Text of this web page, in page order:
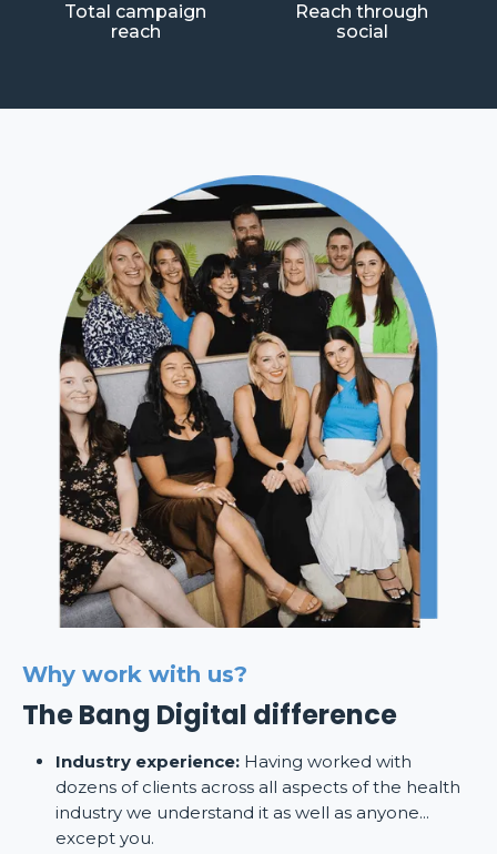
Total campaign
reach
Reach through
social
Why work with us?
The Bang Digital difference
Industry experience: Having worked with
dozens of clients across all aspects of the health
industry we understand it as well as anyone...
except you.